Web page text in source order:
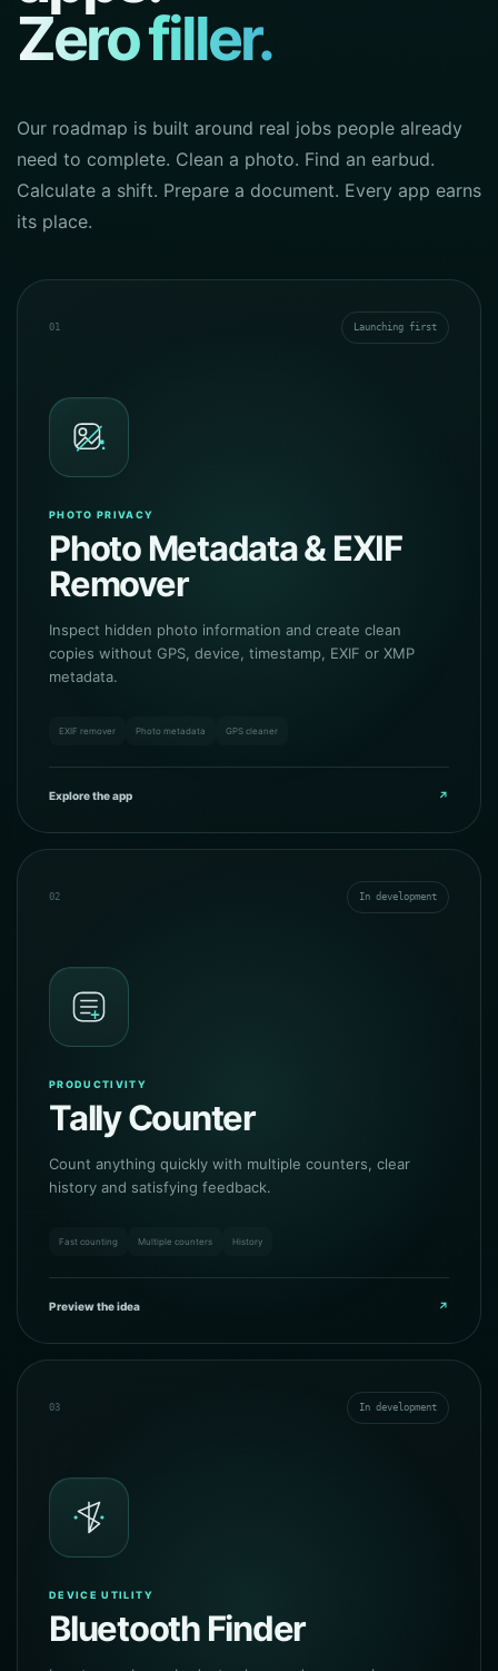
Zero filler.
Our roadmap is built around real jobs people already
need to complete. Clean a photo. Find an earbud.
Calculate a shift. Prepare a document. Every app earns
its place.
01 Launching first
PHOTO PRIVACY
Photo Metadata & EXIF
Remover
Inspect hidden photo information and create clean
copies without GPS, device, timestamp, EXIF or XMP
metadata.
EXIF remover Photo metadata GPS cleaner
Explore the app ↗
02 In development
PRODUCTIVITY
Tally Counter
Count anything quickly with multiple counters, clear
history and satisfying feedback.
Fast counting Multiple counters History
Preview the idea ↗
03 In development
DEVICE UTILITY
Bluetooth Finder